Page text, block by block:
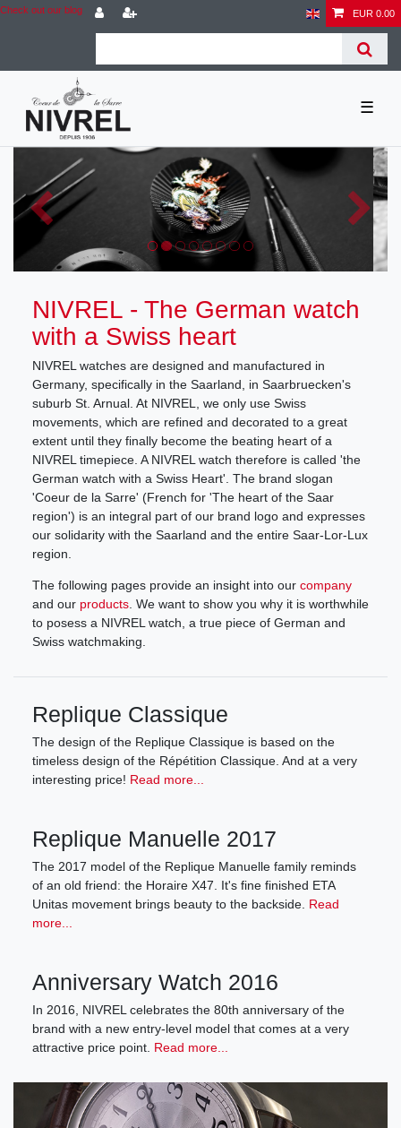
Check out our blog EUR 0.00
☰
NIVREL - The German watch
with a Swiss heart
NIVREL watches are designed and manufactured in
Germany, specifically in the Saarland, in Saarbruecken's
suburb St. Arnual. At NIVREL, we only use Swiss
movements, which are refined and decorated to a great
extent until they finally become the beating heart of a
NIVREL timepiece. A NIVREL watch therefore is called 'the
German watch with a Swiss Heart'. The brand slogan
'Coeur de la Sarre' (French for 'The heart of the Saar
region') is an integral part of our brand logo and expresses
our solidarity with the Saarland and the entire Saar-Lor-Lux
region.
The following pages provide an insight into our company
and our products. We want to show you why it is worthwhile
to posess a NIVREL watch, a true piece of German and
Swiss watchmaking.
Replique Classique
The design of the Replique Classique is based on the
timeless design of the Répétition Classique. And at a very
interesting price! Read more...
Replique Manuelle 2017
The 2017 model of the Replique Manuelle family reminds
of an old friend: the Horaire X47. It's fine finished ETA
Unitas movement brings beauty to the backside. Read
more...
Anniversary Watch 2016
In 2016, NIVREL celebrates the 80th anniversary of the
brand with a new entry-level model that comes at a very
attractive price point. Read more...